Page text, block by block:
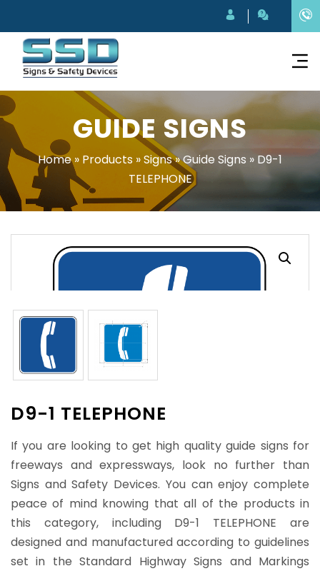
GUIDE SIGNS
Home» Products »Signs»Guide Signs » D9-1
TELEPHONE
D9-1 TELEPHONE
If you are looking to get high quality guide signs for
freeways and expressways, look no further than
Signs and Safety Devices. You can enjoy complete
peace of mind knowing that all of the products in
this category, including D9-1 TELEPHONE are
designed and manufactured according to guidelines
set in the Standard Highway Signs and Markings